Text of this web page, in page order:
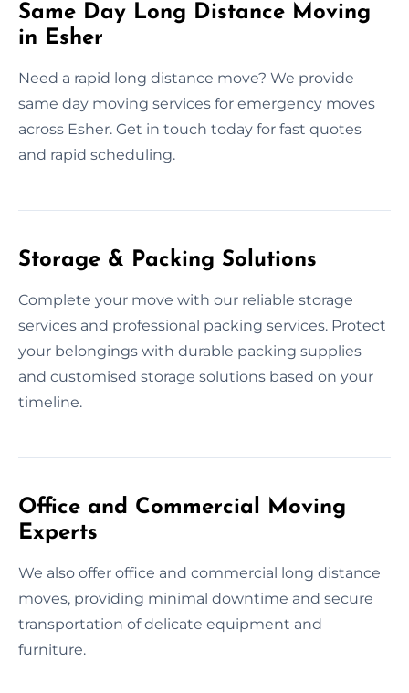
Same Day Long Distance Moving
in Esher
Need a rapid long distance move? We provide
same day moving services for emergency moves
across Esher. Get in touch today for fast quotes
and rapid scheduling.
Storage & Packing Solutions
Complete your move with our reliable storage
services and professional packing services. Protect
your belongings with durable packing supplies
and customised storage solutions based on your
timeline.
Office and Commercial Moving
Experts
We also offer office and commercial long distance
moves, providing minimal downtime and secure
transportation of delicate equipment and
furniture.